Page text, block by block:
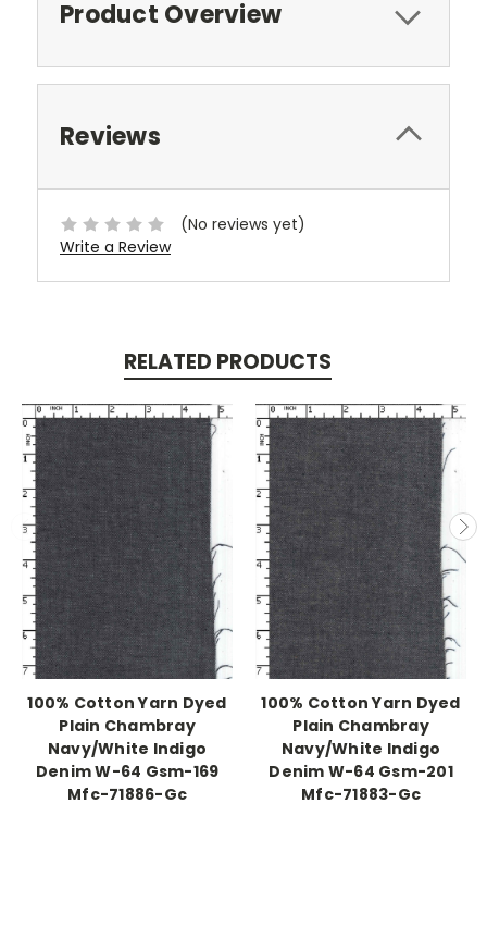
Product Overview
Reviews
(No reviews yet)
Write a Review
RELATED PRODUCTS
100% Cotton Yarn Dyed
Plain Chambray
Navy/White Indigo
Denim W-64 Gsm-169
Mfc-71886-Gc
100% Cotton Yarn Dyed
Plain Chambray
Navy/White Indigo
Denim W-64 Gsm-201
Mfc-71883-Gc